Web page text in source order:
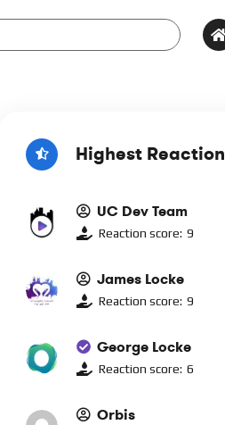
Highest Reaction
UC Dev Team
Reaction score: 9
James Locke
Reaction score: 9
George Locke
Reaction score: 6
Orbis